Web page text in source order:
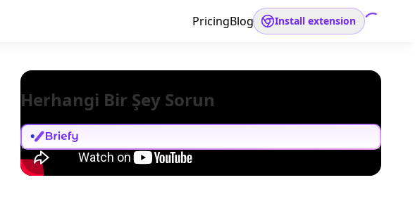
PricingBlog Install extension
Herhangi Bir Şey Sorun